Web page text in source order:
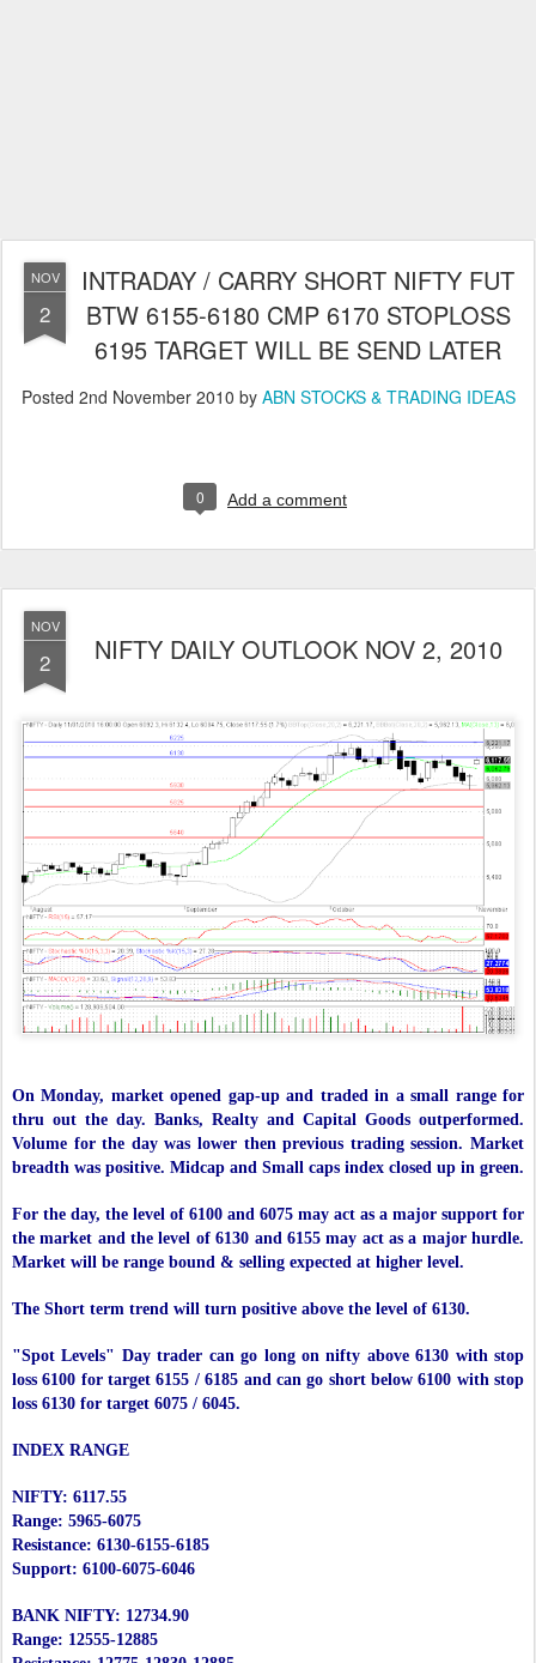
NOV
2
INTRADAY / CARRY SHORT NIFTY FUT
BTW 6155-6180 CMP 6170 STOPLOSS
6195 TARGET WILL BE SEND LATER
Posted 2nd November 2010 by ABN STOCKS & TRADING IDEAS
0 Add a comment
NOV
2 NIFTY DAILY OUTLOOK NOV 2, 2010
On Monday, market opened gap-up and traded in a small range for
thru out the day. Banks, Realty and Capital Goods outperformed.
Volume for the day was lower then previous trading session. Market
breadth was positive. Midcap and Small caps index closed up in green.
For the day, the level of 6100 and 6075 may act as a major support for
the market and the level of 6130 and 6155 may act as a major hurdle.
Market will be range bound & selling expected at higher level.
The Short term trend will turn positive above the level of 6130.
"Spot Levels" Day trader can go long on nifty above 6130 with stop
loss 6100 for target 6155 / 6185 and can go short below 6100 with stop
loss 6130 for target 6075 / 6045.
INDEX RANGE
NIFTY: 6117.55
Range: 5965-6075
Resistance: 6130-6155-6185
Support: 6100-6075-6046
BANK NIFTY: 12734.90
Range: 12555-12885